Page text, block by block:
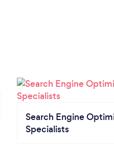
Search Engine
Specialists